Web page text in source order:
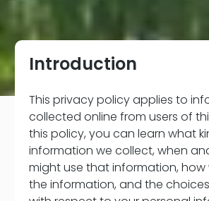
Introduction
This privacy policy applies to
collected online from users of
this policy, you can learn what
information we collect, when
might use that information,
the information, and the